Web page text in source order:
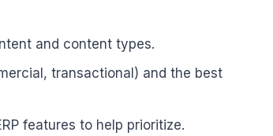
and content types.
transactional) and the best
features to help prioritize.